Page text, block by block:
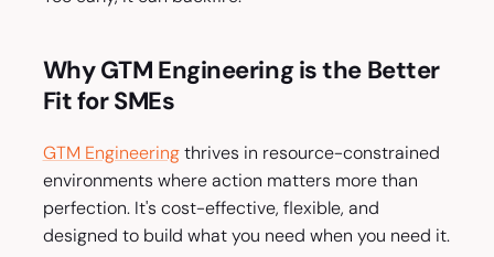
Why GTM Engineering is the Better
Fit for SMEs
GTM Engineeringthrives in resource-constrained
environments where action matters more than
perfection. It's cost-effective, flexible, and
designed to build what you need when you need it.